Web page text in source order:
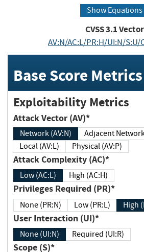
Show Equations
CVSS3.1Vector
AV:N/AC:L/PR:H/UI:N/S:U/
Base Score Metrics
Exploitability Metrics
Attack Vector (AV)*
Network (AV:N)
Adjacent
Local (AV:L)
Physical (AV:P)
Attack Complexity (AC)*
Low (AC:L) High (AC:H)
Privileges Required (PR)*
None (PR:N) Low (PR:L)
User Interaction (UI)*
None (UI:N) Required (UI:R)
Scope (S)*